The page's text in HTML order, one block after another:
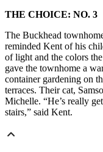
THE CHOICE: NO. 3
The Buckhead
reminded Kent of his
of light and the colors
gave the townhome a
container gardening on
terraces. Their cat,
Michelle. “He’s really
stairs,” said Kent.